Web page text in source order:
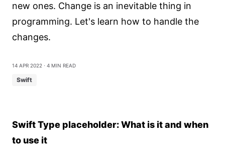
new ones. Change is an inevitable thing in
programming. Let's learn how to handle the
changes.
14 Apr 2022 ⋅ 4 min read
Swift
Swift Type placeholder: What is it and when
to use it